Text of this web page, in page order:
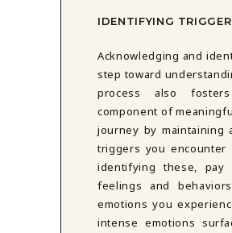
DATING IN NYC GROUP
DBT SKILLS GROUP THERAPY
WOMEN'S GROUP THERAPY
IN-PERSON THERAPY
REDUCED RATE THERAPY
IDENTIFYING
Acknowledging and
step toward
process also
component of
journey by maintaining
triggers you encounter
identifying these,
feelings and
emotions you
intense emotions